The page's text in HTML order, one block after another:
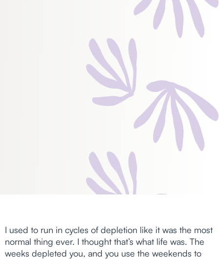
I used to run in cycles of depletion like it was the most
normal thing ever. I thought that’s what life was. The
weeks depleted you, and you use the weekends to